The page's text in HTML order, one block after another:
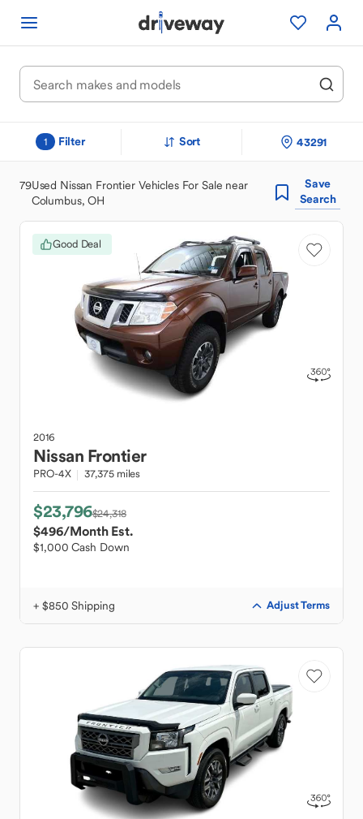
1 Filter Sort 43291
79Used Nissan Frontier Vehicles For Sale near
Columbus, OH
Save
Search
Good Deal
2016
Nissan Frontier
PRO-4X 37,375 miles
$23,796$24,318
$496/Month Est.
$1,000 Cash Down
+ $850 Shipping Adjust Terms